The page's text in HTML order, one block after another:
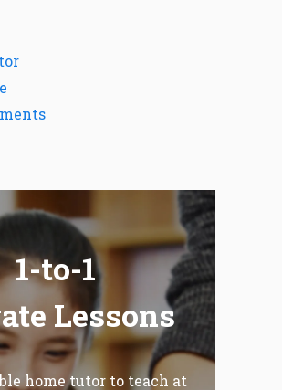
1-to-1
Lessons
home tutor to teach at